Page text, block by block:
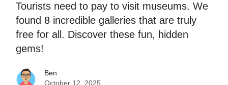
Tourists need to pay to visit museums. We
found 8 incredible galleries that are truly
free for all. Discover these fun, hidden
gems!
Ben
October 12, 2025